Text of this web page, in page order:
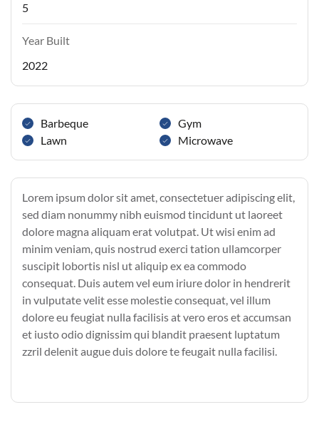
5
Year Built
2022
Barbeque
Gym
Lawn
Microwave
Lorem ipsum dolor sit amet, consectetuer adipiscing elit,
sed diam nonummy nibh euismod tincidunt ut laoreet
dolore magna aliquam erat volutpat. Ut wisi enim ad
minim veniam, quis nostrud exerci tation ullamcorper
suscipit lobortis nisl ut aliquip ex ea commodo
consequat. Duis autem vel eum iriure dolor in hendrerit
in vulputate velit esse molestie consequat, vel illum
dolore eu feugiat nulla facilisis at vero eros et accumsan
et iusto odio dignissim qui blandit praesent luptatum
zzril delenit augue duis dolore te feugait nulla facilisi.